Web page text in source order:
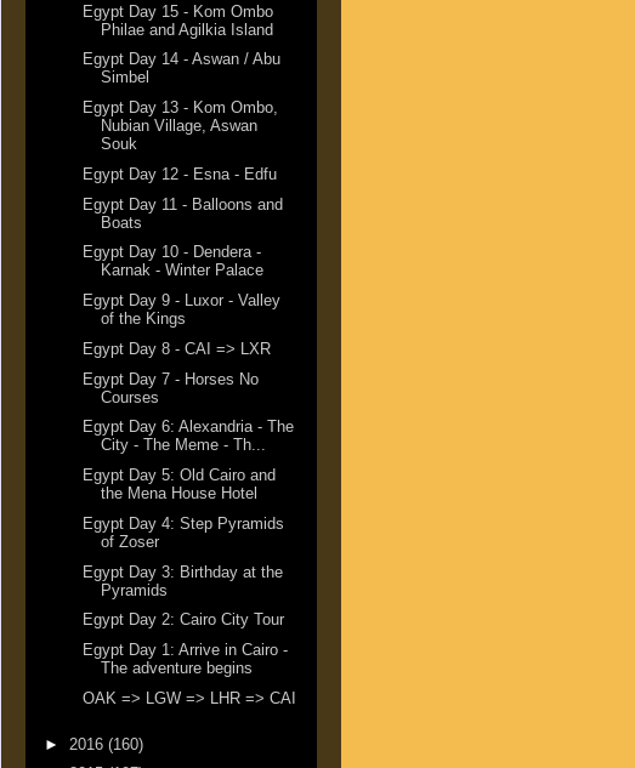
Egypt Day 15 - Kom Ombo
Philae and Agilkia Island
Egypt Day 14 - Aswan / Abu
Simbel
Egypt Day 13 - Kom Ombo,
Nubian Village, Aswan
Souk
Egypt Day 12 - Esna - Edfu
Egypt Day 11 - Balloons and
Boats
Egypt Day 10 - Dendera -
Karnak - Winter Palace
Egypt Day 9 - Luxor - Valley
of the Kings
Egypt Day 8 - CAI => LXR
Egypt Day 7 - Horses No
Courses
Egypt Day 6: Alexandria - The
City - The Meme - Th...
Egypt Day 5: Old Cairo and
the Mena House Hotel
Egypt Day 4: Step Pyramids
of Zoser
Egypt Day 3: Birthday at the
Pyramids
Egypt Day 2: Cairo City Tour
Egypt Day 1: Arrive in Cairo -
The adventure begins
OAK => LGW => LHR => CAI
► 2016 (160)